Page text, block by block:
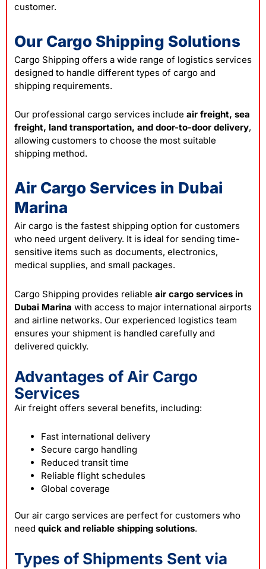
customer.
Our Cargo Shipping Solutions
Cargo Shipping offers a wide range of logistics services
designed to handle different types of cargo and
shipping requirements.
Our professional cargo services include air freight, sea
freight, land transportation, and door-to-door delivery,
allowing customers to choose the most suitable
shipping method.
Air Cargo Services in Dubai
Marina
Air cargo is the fastest shipping option for customers
who need urgent delivery. It is ideal for sending time-
sensitive items such as documents, electronics,
medical supplies, and small packages.
Cargo Shipping provides reliable air cargo services in
Dubai Marina with access to major international airports
and airline networks. Our experienced logistics team
ensures your shipment is handled carefully and
delivered quickly.
Advantages of Air Cargo
Services
Air freight offers several benefits, including:
Fast international delivery
Secure cargo handling
Reduced transit time
Reliable flight schedules
Global coverage
Our air cargo services are perfect for customers who
need quick and reliable shipping solutions.
Types of Shipments Sent via